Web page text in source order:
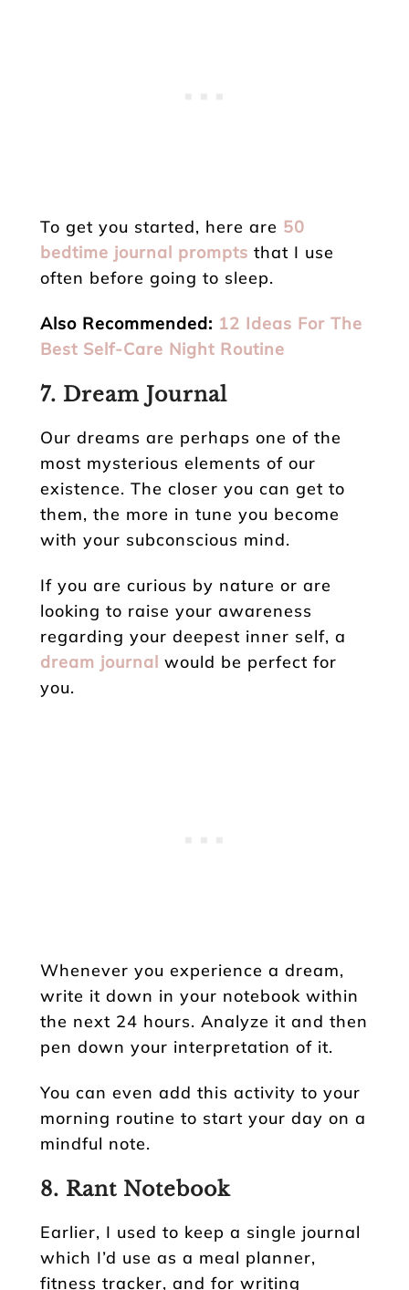
To get you started, here are 50
bedtime journal prompts that I use
often before going to sleep.
Also Recommended: 12 Ideas For The
Best Self-Care Night Routine
7. Dream Journal
Our dreams are perhaps one of the
most mysterious elements of our
existence. The closer you can get to
them, the more in tune you become
with your subconscious mind.
If you are curious by nature or are
looking to raise your awareness
regarding your deepest inner self, a
dream journal would be perfect for
you.
Whenever you experience a dream,
write it down in your notebook within
the next 24 hours. Analyze it and then
pen down your interpretation of it.
You can even add this activity to your
morning routine to start your day on a
mindful note.
8. Rant Notebook
Earlier, I used to keep a single journal
which I’d use as a meal planner,
fitness tracker, and for writing